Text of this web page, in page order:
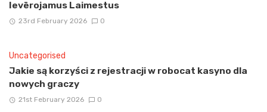
Ievērojamus Laimestus
23rd February 2026 0
Uncategorised
Jakie są korzyści z rejestracji w robocat kasyno dla
nowych graczy
21st February 2026 0